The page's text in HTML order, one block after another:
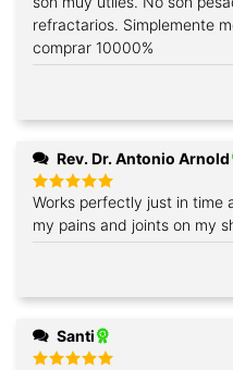
refractarios. Simplemente
comprar 10000%
Rev. Dr. Antonio Arnold
Rated5
out of 5
Works perfectly just in time
my pains and joints on my
Santi